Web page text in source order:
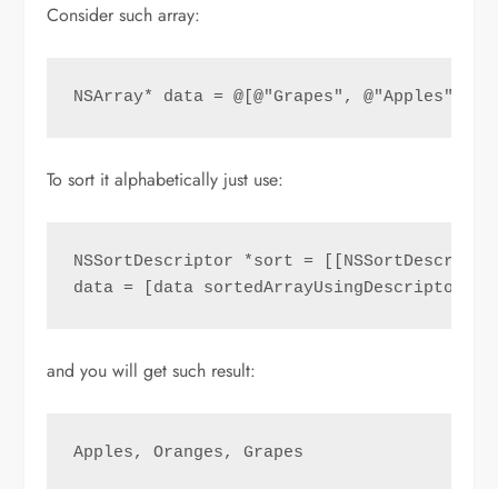
Consider such array:
NSArray* data = @[@"Grapes", @"Apples",
To sort it alphabetically just use:
NSSortDescriptor *sort =
data = [data
and you will get such result:
Apples, Oranges, Grapes